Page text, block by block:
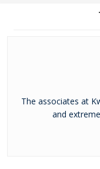
The associates at
and